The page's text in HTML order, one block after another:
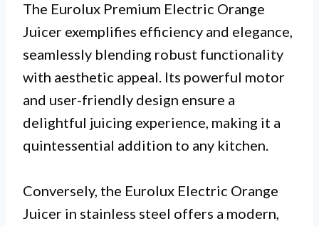
The Eurolux Premium Electric Orange
Juicer exemplifies efficiency and elegance,
seamlessly blending robust functionality
with aesthetic appeal. Its powerful motor
and user-friendly design ensure a
delightful juicing experience, making it a
quintessential addition to any kitchen.
Conversely, the Eurolux Electric Orange
Juicer in stainless steel offers a modern,